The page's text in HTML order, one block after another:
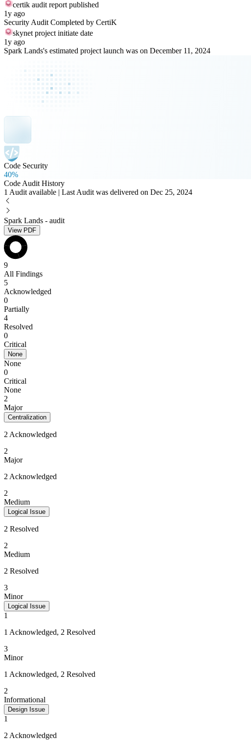
certik audit report published
1y ago
Security Audit Completed by CertiK
skynet project initiate date
1y ago
Spark Lands's estimated project launch was on December 11, 2024
Code Security
40%
Code Audit History
1 Audit available | Last Audit was delivered on Dec 25, 2024
Spark Lands - audit
View PDF
9
All Findings
5
Acknowledged
0
Partially
4
Resolved
0
Critical
None
None
0
Critical
None
2
Major
Centralization
2 Acknowledged
2
Major
2 Acknowledged
2
Medium
Logical Issue
2 Resolved
2
Medium
2 Resolved
3
Minor
Logical Issue
1
1 Acknowledged, 2 Resolved
3
Minor
1 Acknowledged, 2 Resolved
2
Informational
Design Issue
1
2 Acknowledged